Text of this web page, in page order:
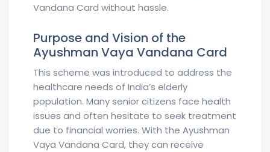
Vandana Card without hassle.
Purpose and Vision of the
Ayushman Vaya Vandana Card
This scheme was introduced to address the
healthcare needs of India’s elderly
population. Many senior citizens face health
issues and often hesitate to seek treatment
due to financial worries. With the Ayushman
Vaya Vandana Card, they can receive